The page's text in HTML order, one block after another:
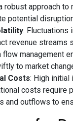
robust approach to
potential
: Fluctuations
revenue streams
flow management
to market
Costs: High initial
costs require
and outflows to